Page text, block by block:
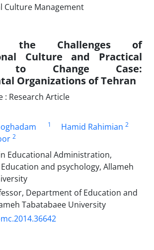
the Challenges of
Culture and Practical
to Change Case:
Organizations of Tehran
: Research Article
1 Hamid Rahimian 2
2
Educational Administration,
and psychology, Allameh
Department of Education and
Tabatabaee University